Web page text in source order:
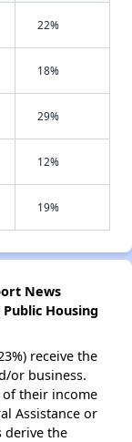
22%
18%
29%
12%
19%
News
Housing
receive the
or business.
of their income
Assistance or
derive the